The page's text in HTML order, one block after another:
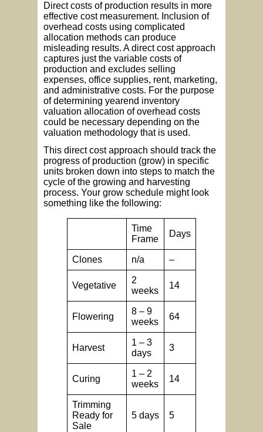
Direct costs of production results in more
effective cost measurement. Inclusion of
overhead costs using complicated
allocation methods can produce
misleading results. A direct cost approach
captures just the variable costs of
production and excludes selling
expenses, office supplies, rent, marketing,
and administrative costs. For the purpose
of determining yearend inventory
valuation allocation of overhead costs
could be necessary depending on the
valuation methodology that is used.
This direct cost approach should track the
progress of production (grow) in specific
units broken down into steps to match the
cycle of the growing and harvesting
process. Your grow schedule might look
something like the following:
Time
Frame
Days
Clones n/a –
Vegetative
2
weeks
14
Flowering
8 – 9
weeks
64
Harvest
1 – 3
days
3
Curing
1 – 2
weeks
14
Trimming
Ready for
Sale
5 days 5